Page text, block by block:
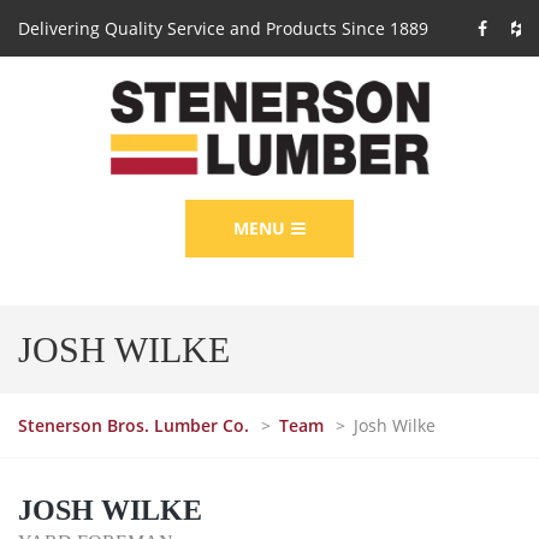
Delivering Quality Service and Products Since 1889
MENU
JOSH WILKE
Stenerson Bros. Lumber Co. > Team > Josh Wilke
JOSH WILKE